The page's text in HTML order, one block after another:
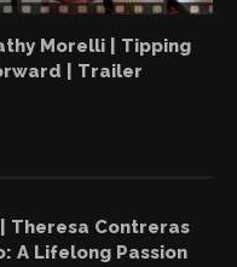
Morelli | Tipping
| Trailer
Theresa Contreras
A Lifelong Passion